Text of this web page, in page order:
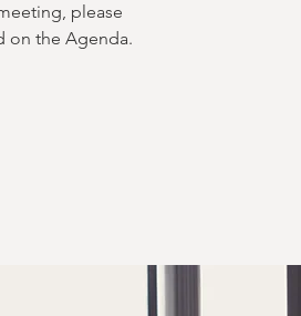
please
on the Agenda.